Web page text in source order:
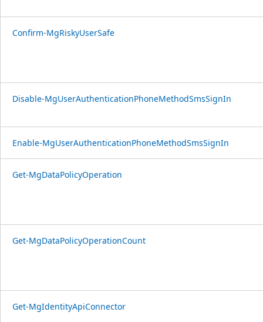
Confirm-MgRiskyUserSafe
Disable-MgUserAuthenticationPhoneMethodSmsSignIn
Enable-MgUserAuthenticationPhoneMethodSmsSignIn
Get-MgDataPolicyOperation
Get-MgDataPolicyOperationCount
Get-MgIdentityApiConnector